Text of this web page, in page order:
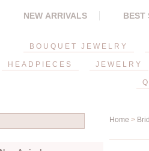
NEW ARRIVALS BEST
BOUQUET JEWELRY
HEADPIECES JEWELRY
Home >